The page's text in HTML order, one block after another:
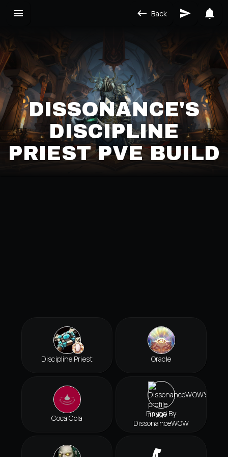
Back
DISSONANCE'S
DISCIPLINE
PRIEST PVE BUILD
Discipline Priest Oracle
Coca Cola
Played By
DissonanceWOW